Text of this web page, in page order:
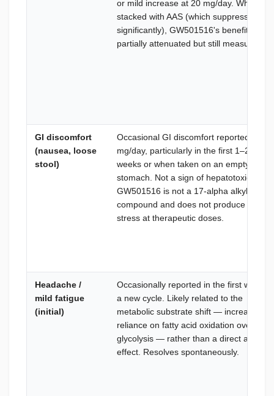
or mild increase at 20 mg/day. When
stacked with AAS (which suppress HDL
significantly), GW501516's benefit is
partially attenuated but still measurable.
GI discomfort
(nausea, loose
stool)
Occasional GI discomfort reported at 20
mg/day, particularly in the first 1–2
weeks or when taken on an empty
stomach. Not a sign of hepatotoxicity —
GW501516 is not a 17-alpha alkylated
compound and does not produce liver
stress at therapeutic doses.
Headache /
mild fatigue
(initial)
Occasionally reported in the first week of
a new cycle. Likely related to the
metabolic substrate shift — increased
reliance on fatty acid oxidation over
glycolysis — rather than a direct adverse
effect. Resolves spontaneously.